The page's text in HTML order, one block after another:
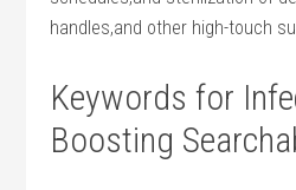
handles,and other high-touch
Keywords for‍
Boosting